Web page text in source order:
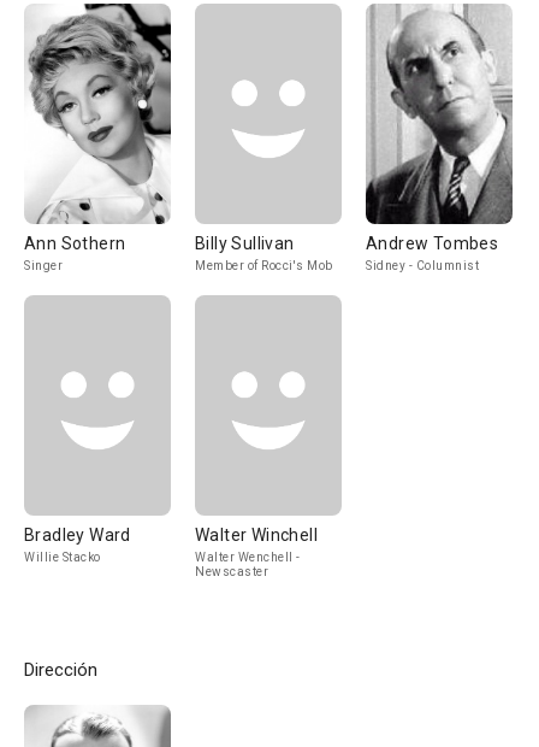
Ann Sothern
Singer
Billy Sullivan
Member of Rocci's Mob
Andrew Tombes
Sidney - Columnist
Bradley Ward
Willie Stacko
Walter Winchell
Walter Wenchell -
Newscaster
Dirección